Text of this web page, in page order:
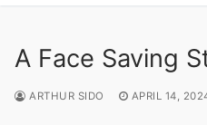
A Face Saving
ARTHUR SIDO APRIL 14,